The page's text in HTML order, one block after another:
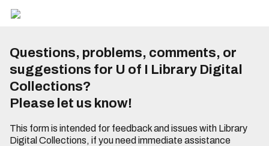
Questions, problems, comments, or
suggestions for U of I Library Digital
Collections?
Please let us know!
This form is intended for feedback and issues with Library
Digital Collections, if you need immediate assistance